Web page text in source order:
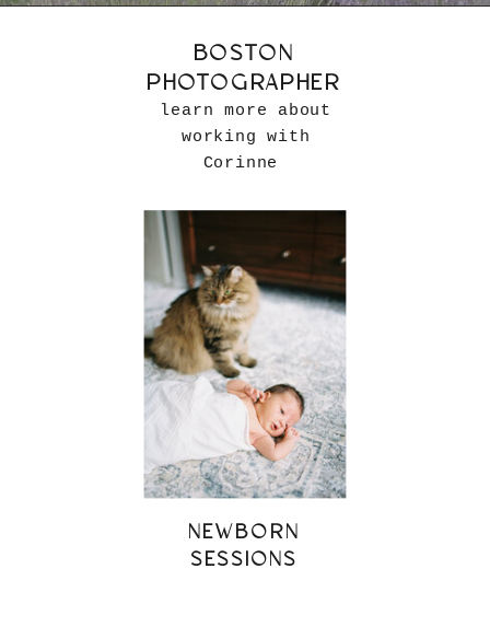
NEWBORN
SESSIONS
BOSTON
PHOTOGRAPHER
learn more about
working with
Corinne